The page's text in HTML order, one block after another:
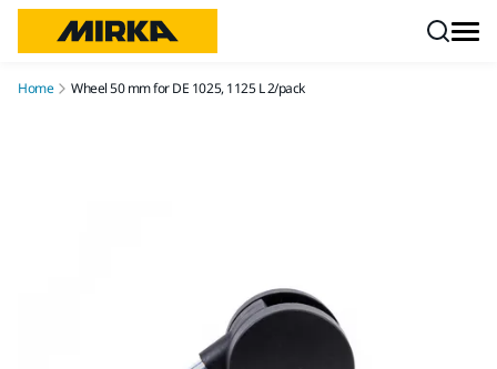
Home Wheel 50 mm for DE 1025, 1125 L 2/pack